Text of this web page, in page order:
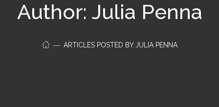
Author: Julia Penna
ARTICLES POSTED BY JULIA PENNA